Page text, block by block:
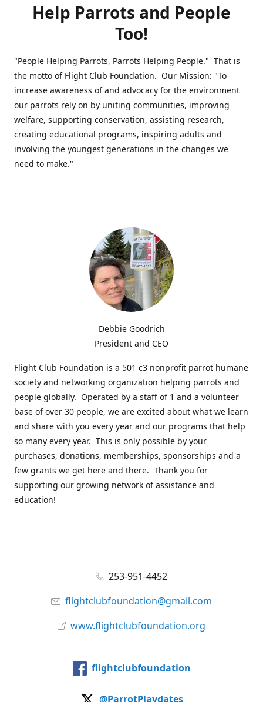
Help Parrots and People
Too!
"People Helping Parrots, Parrots Helping People." That is
the motto of Flight Club Foundation. Our Mission: "To
increase awareness of and advocacy for the environment
our parrots rely on by uniting communities, improving
welfare, supporting conservation, assisting research,
creating educational programs, inspiring adults and
involving the youngest generations in the changes we
need to make."
Debbie Goodrich
President and CEO
Flight Club Foundation is a 501 c3 nonprofit parrot humane
society and networking organization helping parrots and
people globally. Operated by a staff of 1 and a volunteer
base of over 30 people, we are excited about what we learn
and share with you every year and our programs that help
so many every year. This is only possible by your
purchases, donations, memberships, sponsorships and a
few grants we get here and there. Thank you for
supporting our growing network of assistance and
education!
253-951-4452
flightclubfoundation@gmail.com
www.flightclubfoundation.org
flightclubfoundation
@ParrotPlaydates